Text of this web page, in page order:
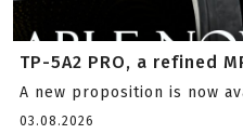
TP-5A2 PRO, a refined
A new proposition is now
03.08.2026